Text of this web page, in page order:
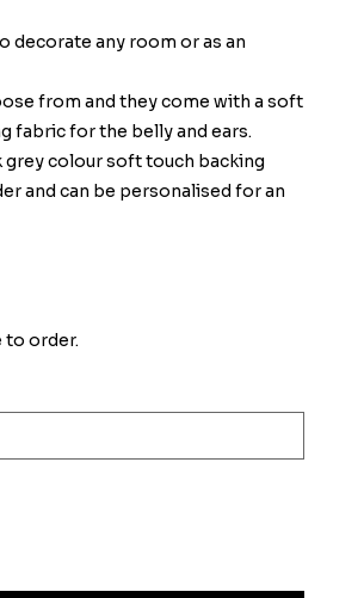
decorate any room or as an
from and they come with a soft
fabric for the belly and ears.
grey colour soft touch backing
and can be personalised for an
to order.